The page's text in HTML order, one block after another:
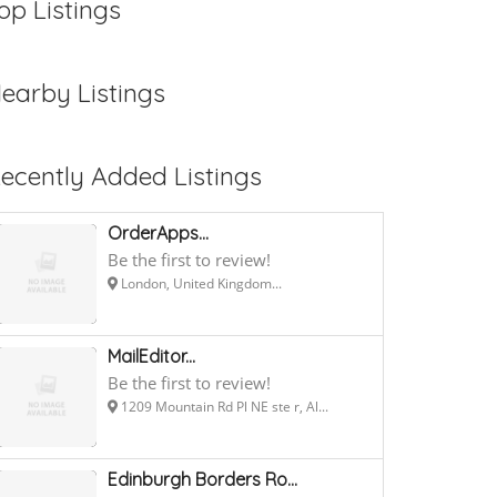
Listings
Listings
Added Listings
OrderApps...
Be the first to review!
London, United Kingdom...
MailEditor...
Be the first to review!
1209 Mountain Rd Pl NE ste r, Al...
Edinburgh Borders Ro...